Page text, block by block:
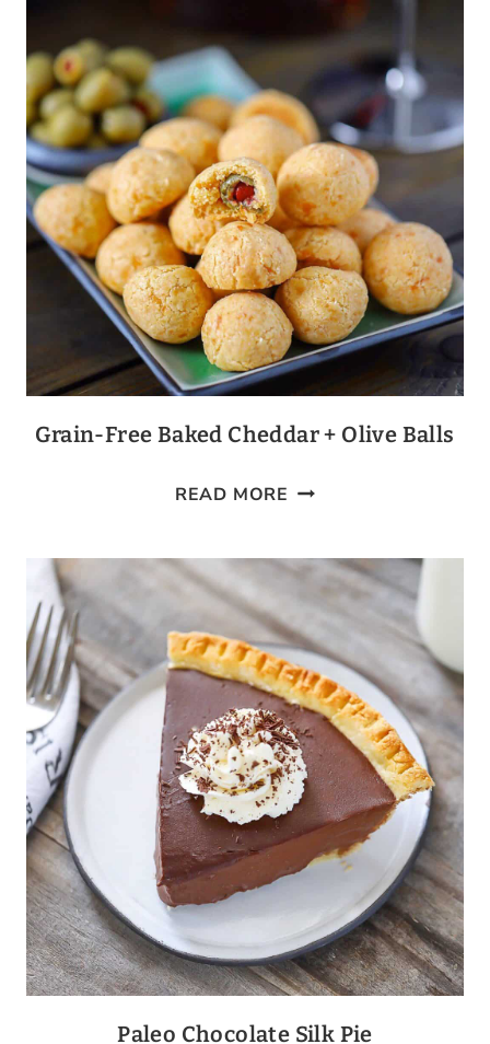
Grain-Free Baked Cheddar + Olive Balls
READ MORE GRAIN-
BAKED
CHEDDAR
+
OLIVE
BALLS
Paleo Chocolate Silk Pie